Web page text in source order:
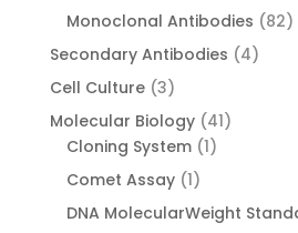
Monoclonal Antibodies 8282
Secondary Antibodies 44
Cell Culture 33
products
Molecular Biology 4141
Cloning System 11
Comet Assay 11
product
DNA MolecularWeight